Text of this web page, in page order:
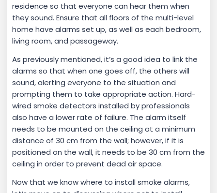
residence so that everyone can hear them when
they sound. Ensure that all floors of the multi-level
home have alarms set up, as well as each bedroom,
living room, and passageway.
As previously mentioned, it’s a good idea to link the
alarms so that when one goes off, the others will
sound, alerting everyone to the situation and
prompting them to take appropriate action. Hard-
wired smoke detectors installed by professionals
also have a lower rate of failure. The alarm itself
needs to be mounted on the ceiling at a minimum
distance of 30 cm from the wall; however, if it is
positioned on the wall, it needs to be 30 cm from the
ceiling in order to prevent dead air space.
Now that we know where to install smoke alarms,